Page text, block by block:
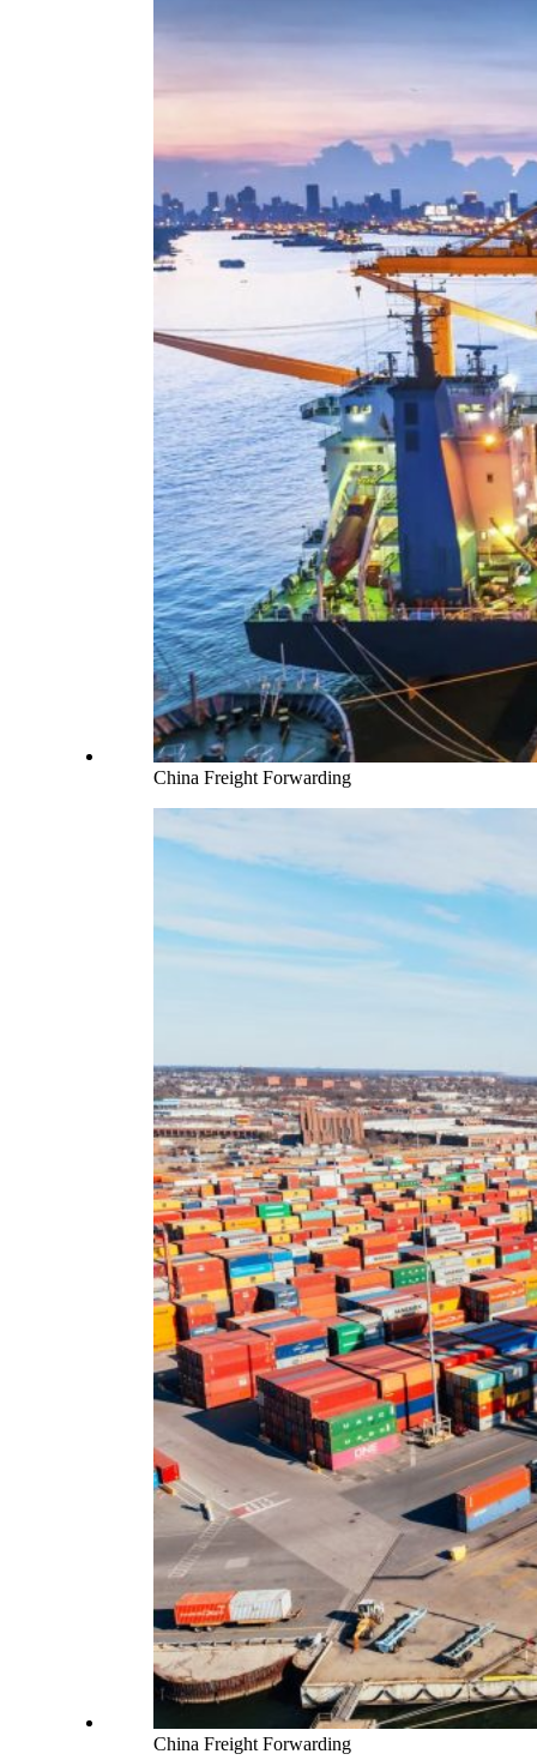
China Freight Forwarding
China Freight Forwarding